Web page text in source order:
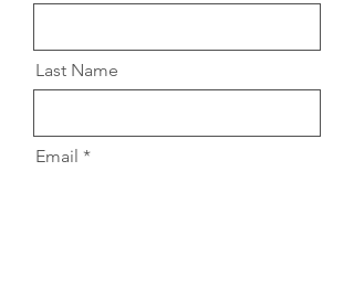
Last Name
Email